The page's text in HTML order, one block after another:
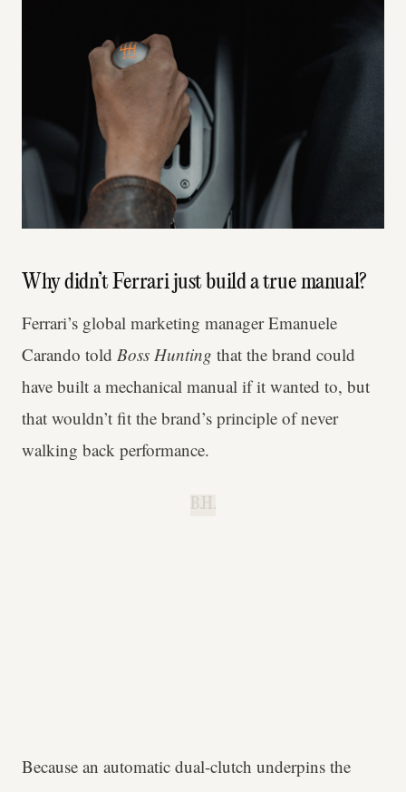
Why didn’t Ferrari just build a true manual?
Ferrari’s global marketing manager Emanuele
Carando told Boss Hunting that the brand could
have built a mechanical manual if it wanted to, but
that wouldn’t fit the brand’s principle of never
walking back performance.
B.H.
Because an automatic dual-clutch underpins the